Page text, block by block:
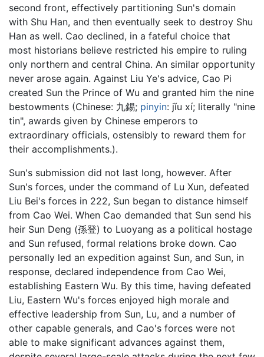
second front, effectively partitioning Sun's domain
with Shu Han, and then eventually seek to destroy Shu
Han as well. Cao declined, in a fateful choice that
most historians believe restricted his empire to ruling
only northern and central China. An similar opportunity
never arose again. Against Liu Ye's advice, Cao Pi
created Sun the Prince of Wu and granted him the nine
bestowments (Chinese: 九錫; pinyin: jǐu xí; literally "nine
tin", awards given by Chinese emperors to
extraordinary officials, ostensibly to reward them for
their accomplishments.).
Sun's submission did not last long, however. After
Sun's forces, under the command of Lu Xun, defeated
Liu Bei's forces in 222, Sun began to distance himself
from Cao Wei. When Cao demanded that Sun send his
heir Sun Deng (孫登) to Luoyang as a political hostage
and Sun refused, formal relations broke down. Cao
personally led an expedition against Sun, and Sun, in
response, declared independence from Cao Wei,
establishing Eastern Wu. By this time, having defeated
Liu, Eastern Wu's forces enjoyed high morale and
effective leadership from Sun, Lu, and a number of
other capable generals, and Cao's forces were not
able to make significant advances against them,